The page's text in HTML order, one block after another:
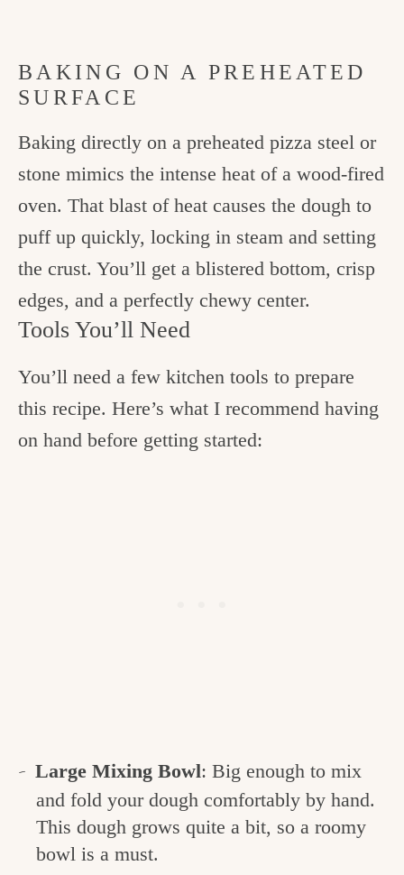
BAKING ON A PREHEATED
SURFACE
Baking directly on a preheated pizza steel or
stone mimics the intense heat of a wood-fired
oven. That blast of heat causes the dough to
puff up quickly, locking in steam and setting
the crust. You’ll get a blistered bottom, crisp
edges, and a perfectly chewy center.
Tools You’ll Need
You’ll need a few kitchen tools to prepare
this recipe. Here’s what I recommend having
on hand before getting started:
Large Mixing Bowl: Big enough to mix
and fold your dough comfortably by hand.
This dough grows quite a bit, so a roomy
bowl is a must.